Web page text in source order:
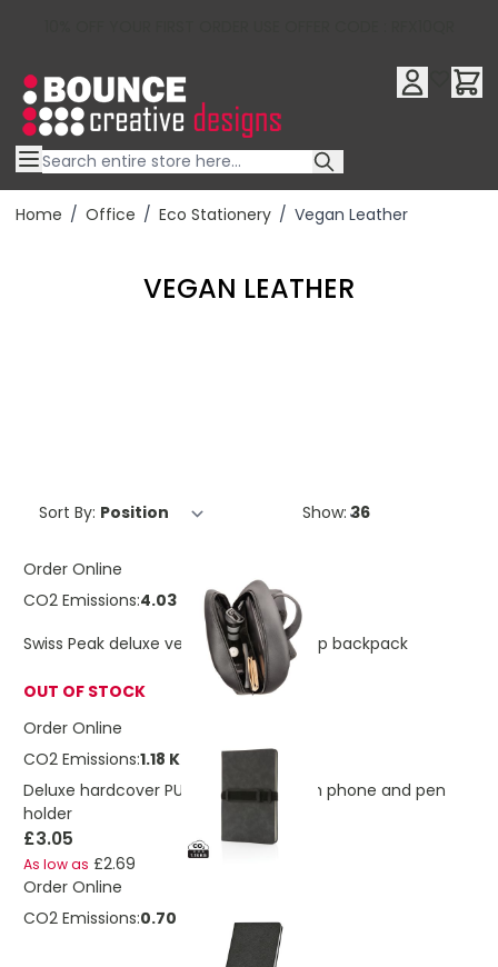
Home / Office / Eco Stationery / Vegan Leather
VEGAN LEATHER
Sort By: Show:
Order Online
CO2 Emissions:4.03 Kg
Swiss Peak deluxe vegan leather laptop backpack
OUT OF STOCK
Order Online
CO2 Emissions:1.18 Kg
Deluxe hardcover PU notebook A5 with phone and pen
holder
£3.05
As low as £2.69
Order Online
CO2 Emissions:0.70 Kg